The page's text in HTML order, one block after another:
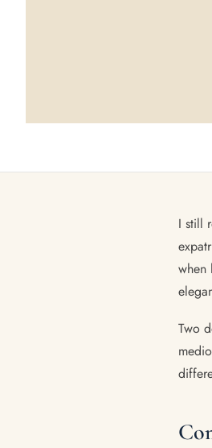
I still
when
Two